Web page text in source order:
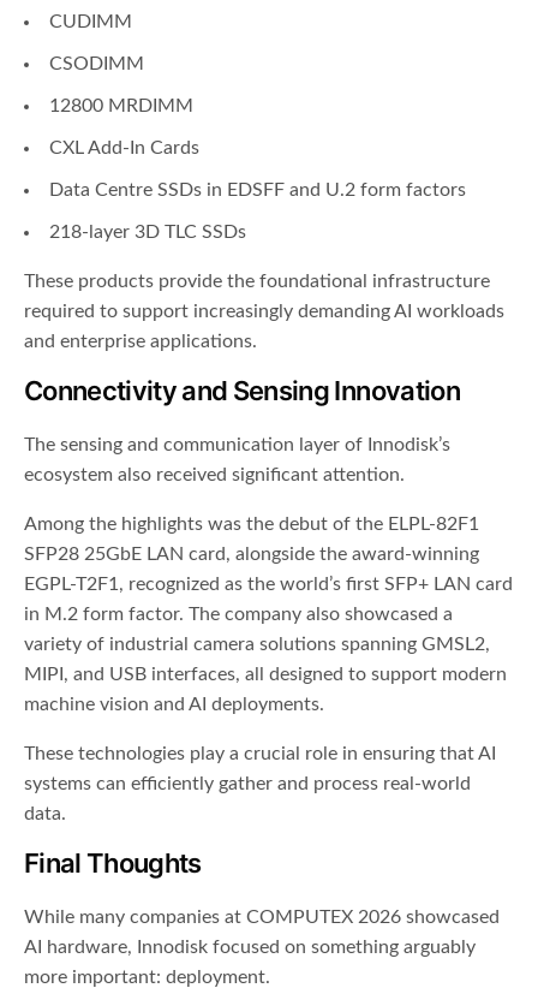
CUDIMM
CSODIMM
12800 MRDIMM
CXL Add-In Cards
Data Centre SSDs in EDSFF and U.2 form factors
218-layer 3D TLC SSDs
These products provide the foundational infrastructure
required to support increasingly demanding AI workloads
and enterprise applications.
Connectivity and Sensing Innovation
The sensing and communication layer of Innodisk’s
ecosystem also received significant attention.
Among the highlights was the debut of the ELPL-82F1
SFP28 25GbE LAN card, alongside the award-winning
EGPL-T2F1, recognized as the world’s first SFP+ LAN card
in M.2 form factor. The company also showcased a
variety of industrial camera solutions spanning GMSL2,
MIPI, and USB interfaces, all designed to support modern
machine vision and AI deployments.
These technologies play a crucial role in ensuring that AI
systems can efficiently gather and process real-world
data.
Final Thoughts
While many companies at COMPUTEX 2026 showcased
AI hardware, Innodisk focused on something arguably
more important: deployment.